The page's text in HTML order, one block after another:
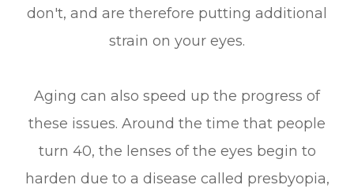
don't, and are therefore putting additional
strain on your eyes.
Aging can also speed up the progress of
these issues. Around the time that people
turn 40, the lenses of the eyes begin to
harden due to a disease called presbyopia,